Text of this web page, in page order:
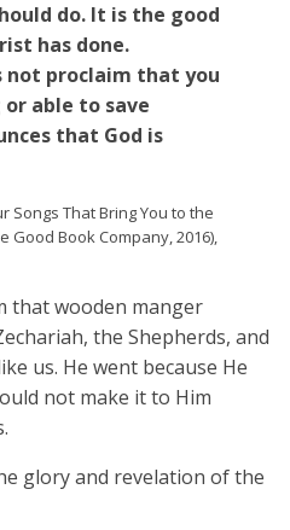
do. It is the good
has done.
not proclaim that you
able to save
that God is
Songs That Bring You to the
Good Book Company, 2016),
that wooden manger
the Shepherds, and
us. He went because He
not make it to Him
glory and revelation of the